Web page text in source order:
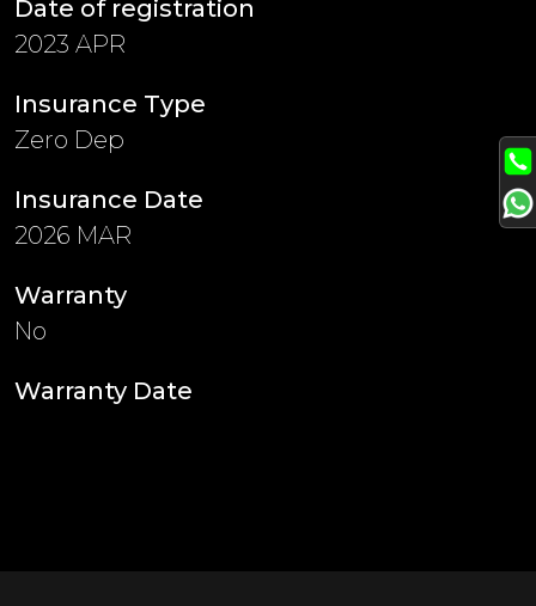
Date of registration
2023 APR
Insurance Type
Zero Dep
Insurance Date
2026 MAR
Warranty
No
Warranty Date